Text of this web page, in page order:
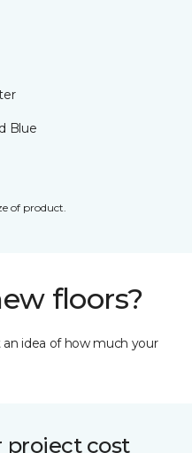
Blue
of product.
floors?
idea of how much your
project cost